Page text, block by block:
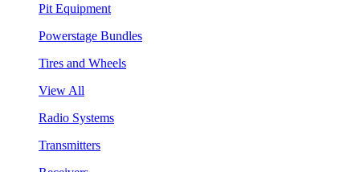
Pit Equipment
Powerstage Bundles
Tires and Wheels
View All
Radio Systems
Transmitters